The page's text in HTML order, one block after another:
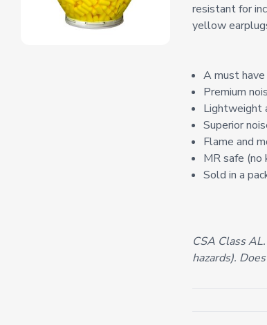
resistant for
yellow
A must
Premium
Lightweight
Superior
Flame and
MR safe (no
Sold in a
CSA Class
hazards).